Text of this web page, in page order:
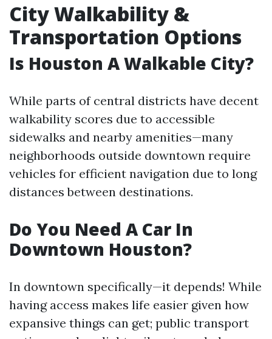
City Walkability &
Transportation Options
Is Houston A Walkable City?
While parts of central districts have decent
walkability scores due to accessible
sidewalks and nearby amenities—many
neighborhoods outside downtown require
vehicles for efficient navigation due to long
distances between destinations.
Do You Need A Car In
Downtown Houston?
In downtown specifically—it depends! While
having access makes life easier given how
expansive things can get; public transport